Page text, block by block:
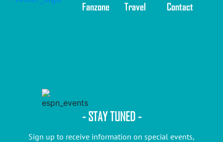
Fanzone
Travel
Contact
- STAY TUNED -
Sign up to receive information on special events,